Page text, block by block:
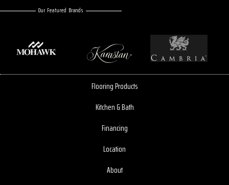
Our Featured Brands
Flooring Products
Kitchen & Bath
Financing
Location
About